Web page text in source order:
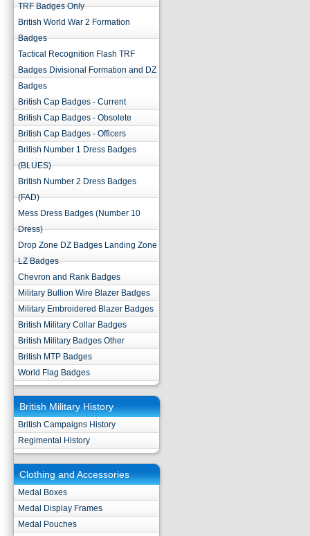
TRF Badges Only
British World War 2 Formation
Badges
Tactical Recognition Flash TRF
Badges Divisional Formation and DZ
Badges
British Cap Badges - Current
British Cap Badges - Obsolete
British Cap Badges - Officers
British Number 1 Dress Badges
(BLUES)
British Number 2 Dress Badges
(FAD)
Mess Dress Badges (Number 10
Dress)
Drop Zone DZ Badges Landing Zone
LZ Badges
Chevron and Rank Badges
Military Bullion Wire Blazer Badges
Military Embroidered Blazer Badges
British Military Collar Badges
British Military Badges Other
British MTP Badges
World Flag Badges
British Military History
British Campaigns History
Regimental History
Clothing and Accessories
Medal Boxes
Medal Display Frames
Medal Pouches